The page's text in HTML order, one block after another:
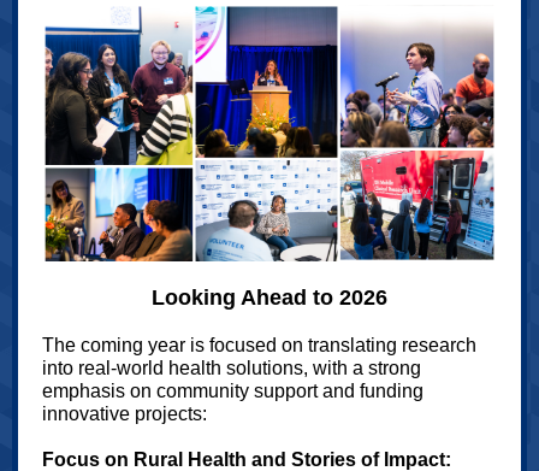
Looking Ahead to 2026
The coming year is focused on translating research
into real-world health solutions, with a strong
emphasis on community support and funding
innovative projects:
Focus on Rural Health and Stories of Impact: